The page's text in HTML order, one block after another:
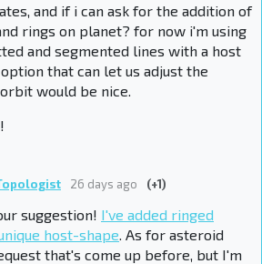
and if i can ask for the addition of
rings on planet? for now i'm using
and segmented lines with a host
that can let us adjust the
would be nice.
26 days ago (+1)
suggestion! I've added ringed
host-shape . As for asteroid
that's come up before, but I'm